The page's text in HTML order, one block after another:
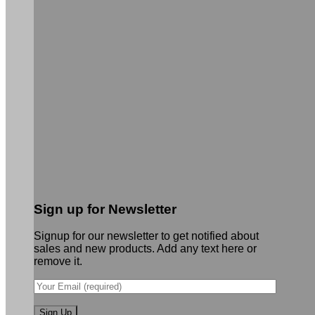
Sign up for Newsletter
Signup for our newsletter to get notified about
sales and new products. Add any text here or
remove it.